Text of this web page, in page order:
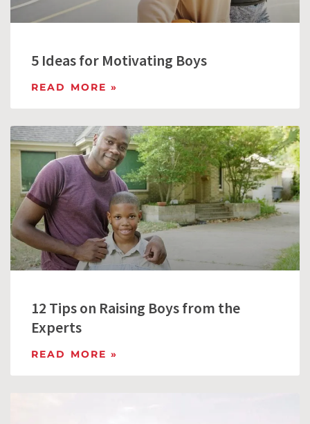
5 Ideas for Motivating Boys
READ MORE »
12 Tips on Raising Boys from the
Experts
READ MORE »